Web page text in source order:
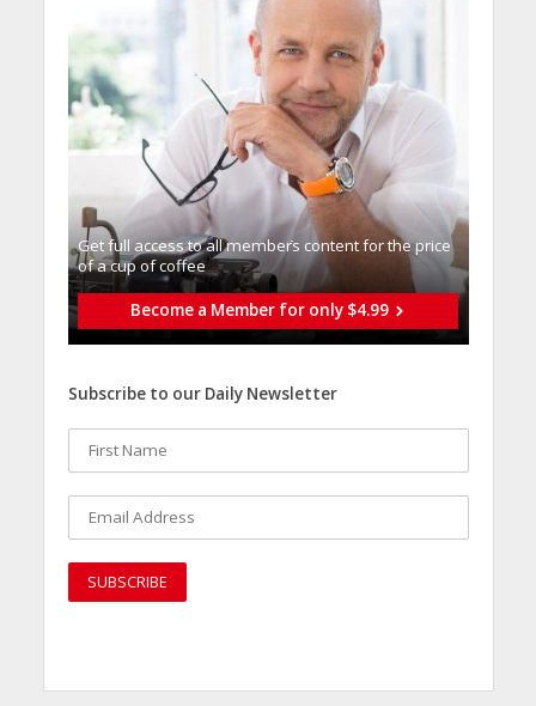
Get full access to all memberֿs content for the price
of a cup of coffee
Become a Member for only $4.99
Subscribe to our Daily Newsletter